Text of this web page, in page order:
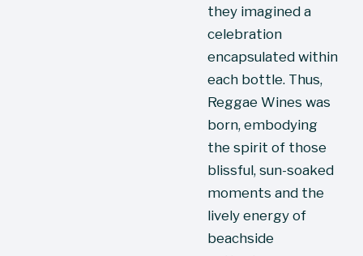
they imagined a
celebration
encapsulated within
each bottle. Thus,
Reggae Wines was
born, embodying
the spirit of those
blissful, sun-soaked
moments and the
lively energy of
beachside